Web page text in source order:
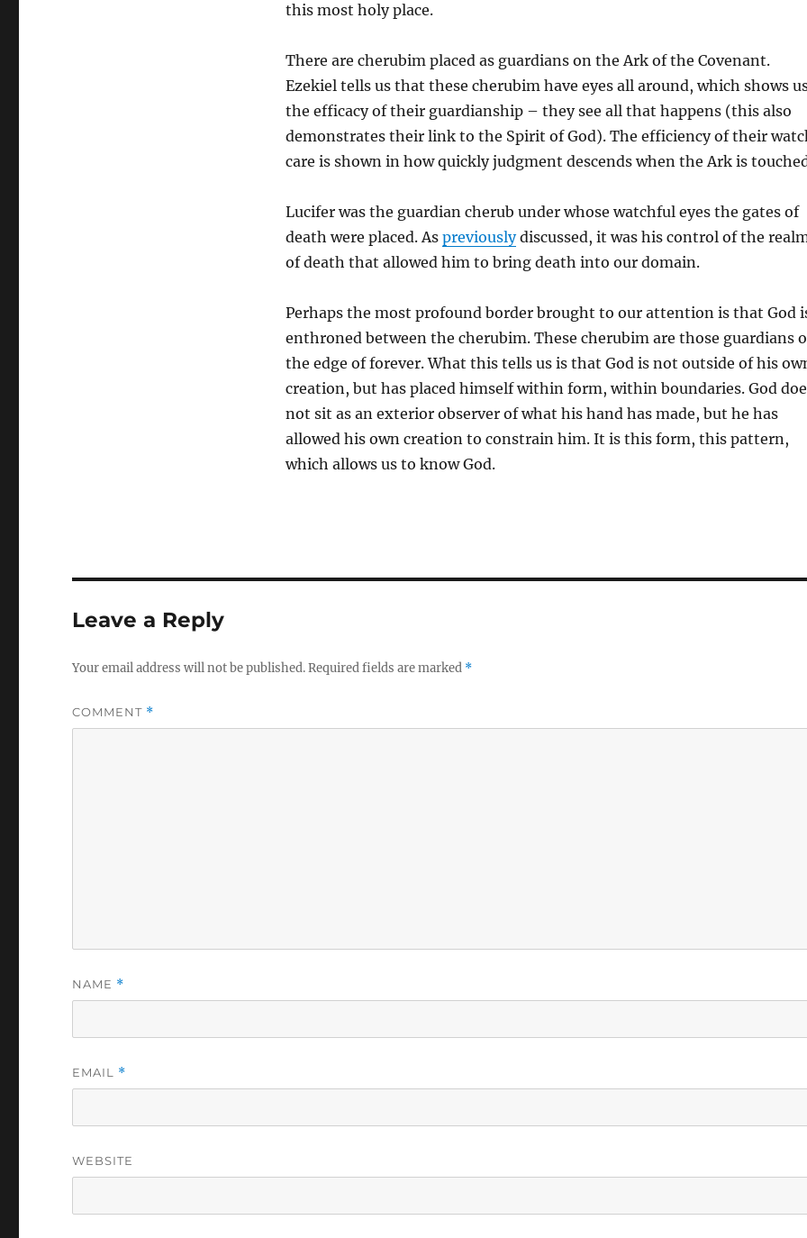
this most holy place.
There are cherubim placed as guardians on the Ark of the Covenant.
Ezekiel tells us that these cherubim have eyes all around, which shows
the efficacy of their guardianship – they see all that happens (this also
demonstrates their link to the Spirit of God). The efficiency of their
care is shown in how quickly judgment descends when the Ark is
Lucifer was the guardian cherub under whose watchful eyes the gates of
death were placed. As previouslydiscussed, it was his control of the
of death that allowed him to bring death into our domain.
Perhaps the most profound border brought to our attention is that God
enthroned between the cherubim. These cherubim are those guardians
the edge of forever. What this tells us is that God is not outside of his
creation, but has placed himself within form, within boundaries. God
not sit as an exterior observer of what his hand has made, but he has
allowed his own creation to constrain him. It is this form, this pattern,
which allows us to know God.
Leave a Reply
Your email address will not be published.Required fields are marked *
COMMENT *
NAME *
EMAIL *
WEBSITE